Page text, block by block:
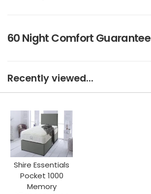
60 Night Comfort Guarantee
Recently viewed...
Shire Essentials
Pocket 1000
Memory